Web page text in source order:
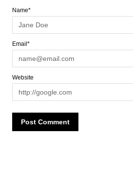
Name*
Email*
Website